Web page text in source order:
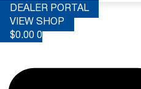
DEALER PORTAL
VIEW SHOP
$0.00 0